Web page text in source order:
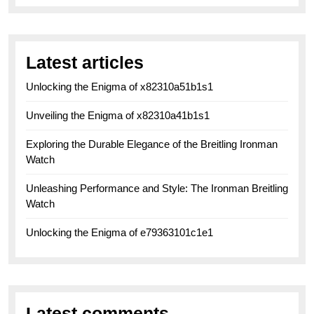
Latest articles
Unlocking the Enigma of x82310a51b1s1
Unveiling the Enigma of x82310a41b1s1
Exploring the Durable Elegance of the Breitling Ironman
Watch
Unleashing Performance and Style: The Ironman Breitling
Watch
Unlocking the Enigma of e79363101c1e1